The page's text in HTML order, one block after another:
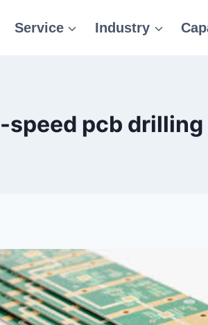
Service Industry
speed pcb